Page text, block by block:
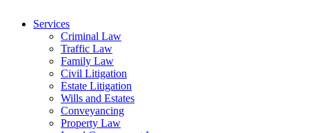
Services
Criminal Law
Traffic Law
Family Law
Civil Litigation
Estate Litigation
Wills and Estates
Conveyancing
Property Law